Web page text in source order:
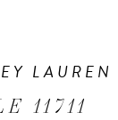
LAUREN
11711